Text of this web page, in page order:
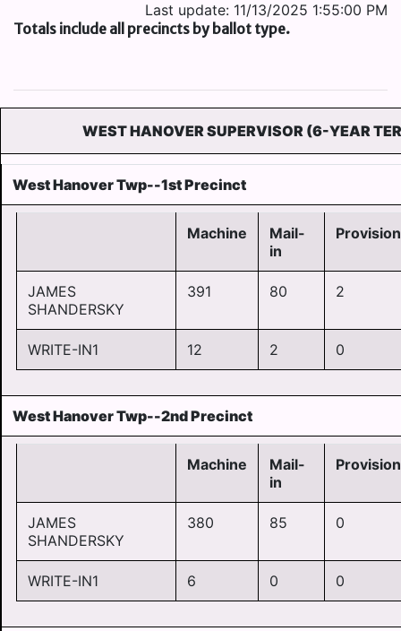
Last update: 11/13/2025 1:55:00 PM
Totals include all precincts by ballot type.
WEST HANOVER SUPERVISOR (6-YEAR
West Hanover Twp--1st Precinct
Machine
Mail-
in
JAMES
SHANDERSKY
391 80 2
WRITE-IN1 12 2 0
West Hanover Twp--2nd Precinct
Machine
Mail-
in
JAMES
SHANDERSKY
380 85 0
WRITE-IN1 6 0 0